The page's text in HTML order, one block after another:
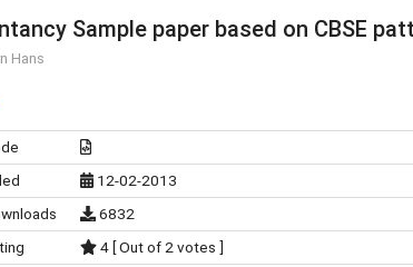
Sample paper based on CBSE
Hans
12-02-2013
6832
4 [ Out of 2 votes ]